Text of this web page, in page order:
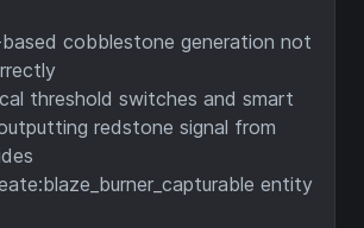
cobblestone generation not
threshold switches and smart
redstone signal from
entity